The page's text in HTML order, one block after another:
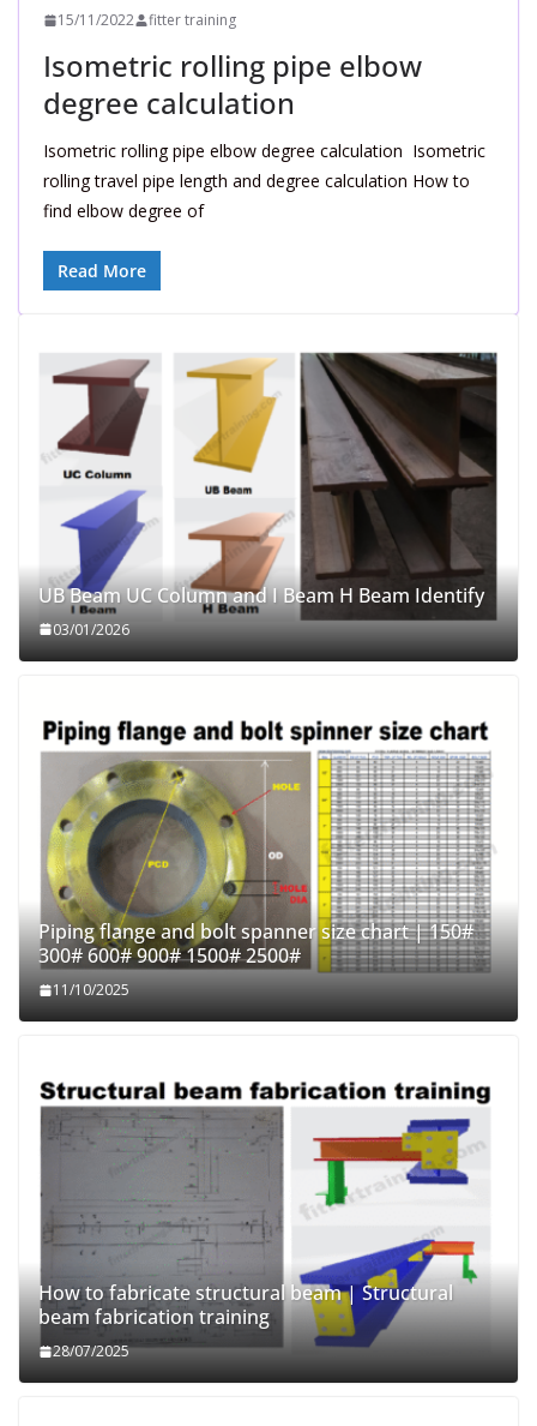
15/11/2022 fitter training
Isometric rolling pipe elbow
degree calculation
Isometric rolling pipe elbow degree calculation Isometric
rolling travel pipe length and degree calculation How to
find elbow degree of
Read More
UB Beam UC Column and I Beam H Beam Identify
03/01/2026
Piping flange and bolt spanner size chart | 150#
300# 600# 900# 1500# 2500#
11/10/2025
How to fabricate structural beam | Structural
beam fabrication training
28/07/2025